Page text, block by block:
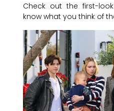
Check out the first-
know what you think of